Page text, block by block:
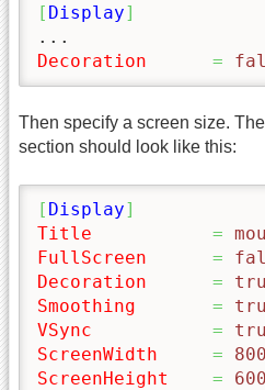
[ Display]
Decoration
=
Then specify a screen size.
section should look like this:
[ Display]
Title
=
FullScreen
=
Decoration
=
Smoothing
=
VSync
=
ScreenWidth
= 800
ScreenHeight
= 600